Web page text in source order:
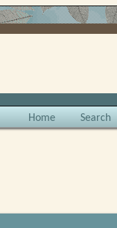
Home Search